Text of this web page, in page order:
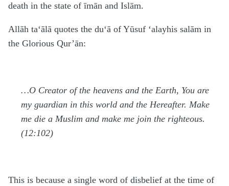
death in the state of īmān and Islām.
Allāh ta‘ālā quotes the du‘ā of Yūsuf ‘alayhis salām in
the Glorious Qur’ān:
…O Creator of the heavens and the Earth, You are
my guardian in this world and the Hereafter. Make
me die a Muslim and make me join the righteous.
(12:102)
This is because a single word of disbelief at the time of